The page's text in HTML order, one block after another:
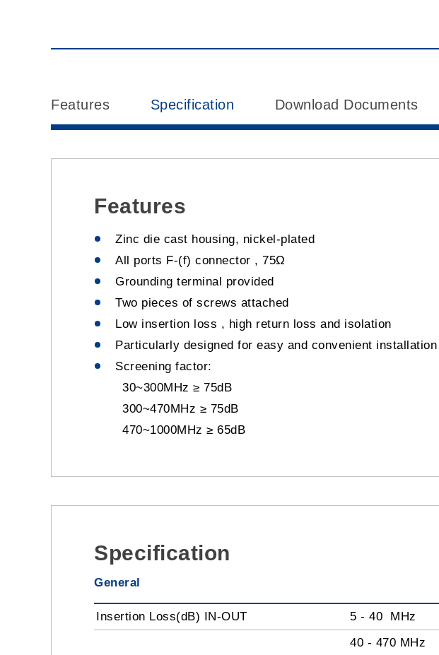
Features Specification Download Documents
Features
Zinc die cast housing, nickel-plated
All ports F-(f) connector , 75Ω
Grounding terminal provided
Two pieces of screws attached
Low insertion loss , high return loss and isolation
Particularly designed for easy and convenient installation
Screening factor:
30~300MHz ≥ 75dB
300~470MHz ≥ 75dB
470~1000MHz ≥ 65dB
Specification
General
Insertion Loss(dB) IN-OUT 5 - 40 MHz
40 - 470 MHz